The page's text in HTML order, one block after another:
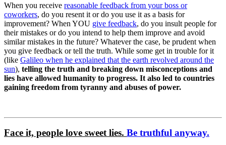
When you receive reasonable feedback from your boss or
coworkers, do you resent it or do you use it as a basis for
improvement? When YOU give feedback, do you insult people for
their mistakes or do you intend to help them improve and avoid
similar mistakes in the future? Whatever the case, be prudent when
you give feedback or tell the truth. While some get in trouble for it
(like Galileo when he explained that the earth revolved around the
sun), telling the truth and breaking down misconceptions and
lies have allowed humanity to progress. It also led to countries
gaining freedom from tyranny and abuses of power.
Face it, people love sweet lies. Be truthful anyway.